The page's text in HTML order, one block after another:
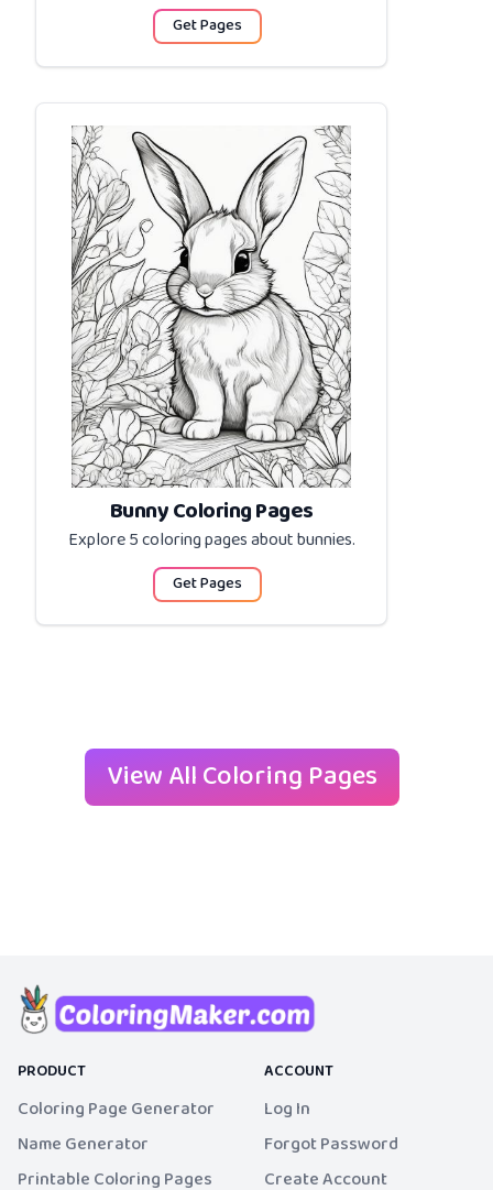
Get Pages
Bunny Coloring Pages
Explore 5 coloring pages aboutbunnies.
Get Pages
View All Coloring Pages
PRODUCT
Coloring Page Generator
Name Generator
Printable Coloring Pages
ACCOUNT
Log In
Forgot Password
Create Account